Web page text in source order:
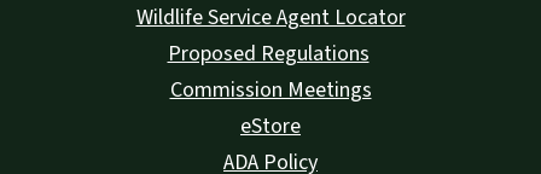
Wildlife Service Agent Locator
Proposed Regulations
Commission Meetings
eStore
ADA Policy